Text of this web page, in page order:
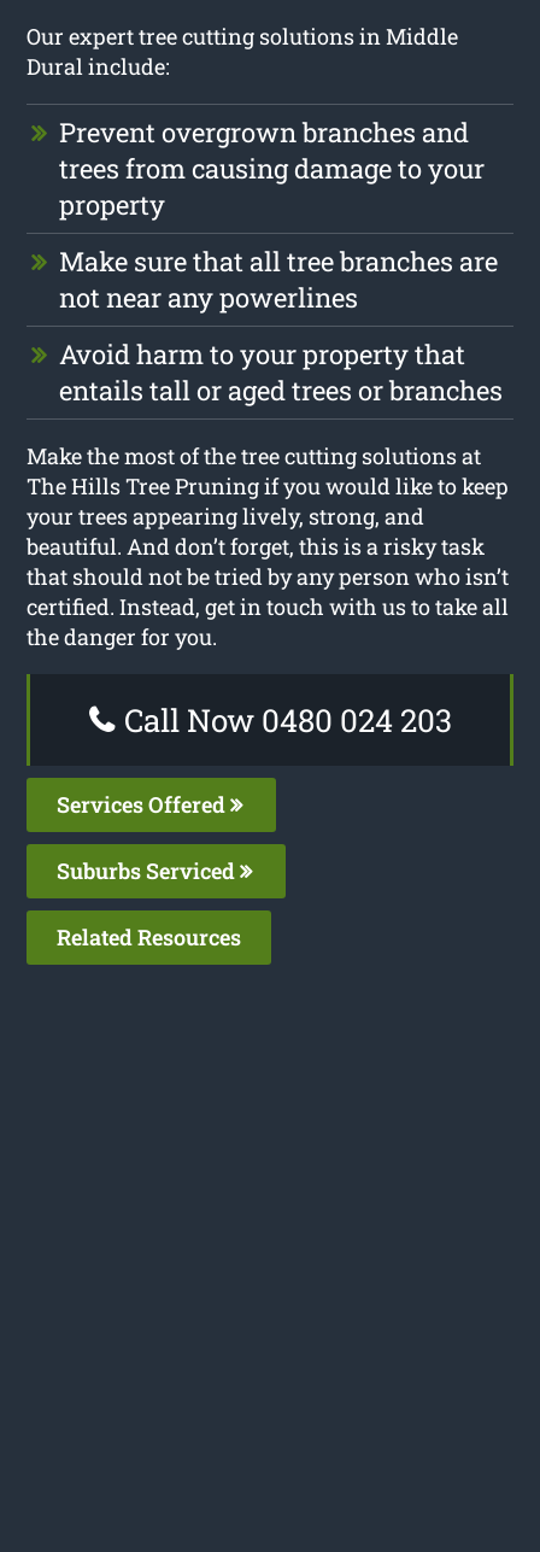
Our expert tree cutting solutions in Middle
Dural include:
Prevent overgrown branches and
trees from causing damage to your
property
Make sure that all tree branches are
not near any powerlines
Avoid harm to your property that
entails tall or aged trees or branches
Make the most of the tree cutting solutions at
The Hills Tree Pruning if you would like to keep
your trees appearing lively, strong, and
beautiful. And don’t forget, this is a risky task
that should not be tried by any person who isn’t
certified. Instead, get in touch with us to take all
the danger for you.
Call Now 0480 024 203
Services Offered
Suburbs Serviced
Related Resources